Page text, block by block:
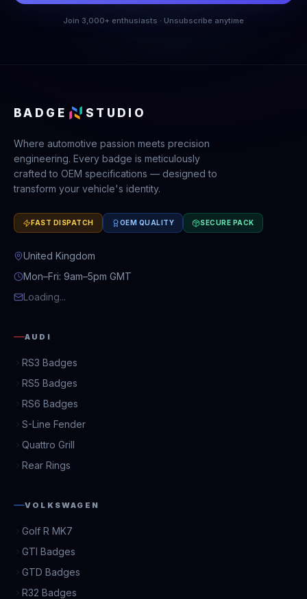
Join 3,000+ enthusiasts · Unsubscribe anytime
BADGE STUDIO
Where automotive passion meets precision
engineering. Every badge is meticulously
crafted to OEM specifications — designed to
transform your vehicle's identity.
FAST DISPATCH OEM QUALITY SECURE PACK
United Kingdom
Mon–Fri: 9am–5pm GMT
Loading...
AUDI
RS3 Badges
RS5 Badges
RS6 Badges
S-Line Fender
Quattro Grill
Rear Rings
VOLKSWAGEN
Golf R MK7
GTI Badges
GTD Badges
R32 Badges